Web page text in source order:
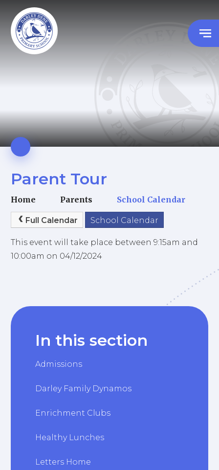
Parent Tour
Home Parents School Calendar
Full Calendar School Calendar
This event will take place between 9:15am and
10:00am on 04/12/2024
In this section
Admissions
Darley Family Dynamos
Enrichment Clubs
Healthy Lunches
Letters Home